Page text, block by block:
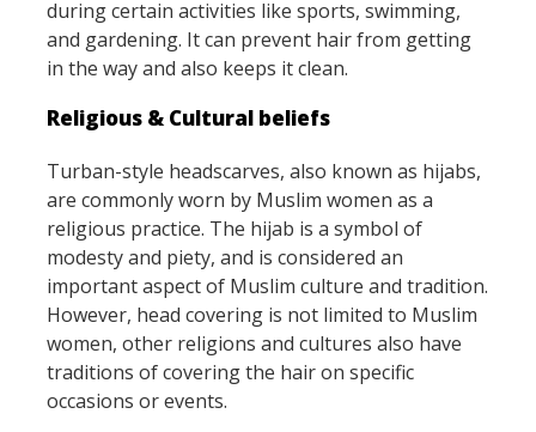
during certain activities like sports, swimming,
and gardening. It can prevent hair from getting
in the way and also keeps it clean.
Religious & Cultural beliefs
Turban-style headscarves, also known as hijabs,
are commonly worn by Muslim women as a
religious practice. The hijab is a symbol of
modesty and piety, and is considered an
important aspect of Muslim culture and tradition.
However, head covering is not limited to Muslim
women, other religions and cultures also have
traditions of covering the hair on specific
occasions or events.